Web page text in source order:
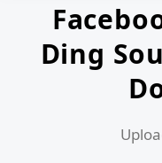
Ding